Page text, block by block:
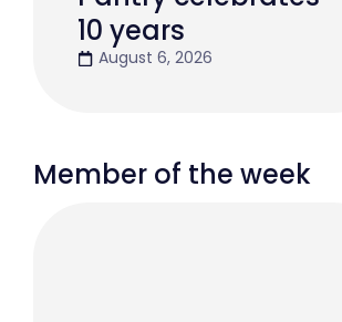
10 years
August 6, 2026
Member of the week